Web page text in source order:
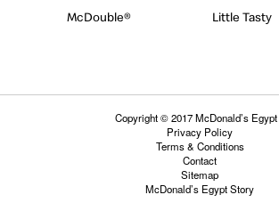
McDouble® Little Tasty
Copyright © 2017 McDonald’s Egypt
Privacy Policy
Terms & Conditions
Contact
Sitemap
McDonald’s Egypt Story